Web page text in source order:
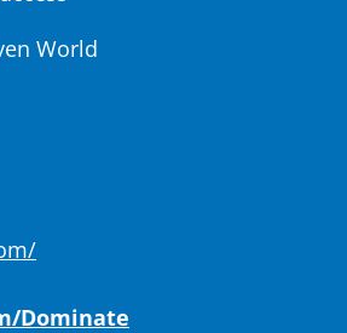
World
Dominate